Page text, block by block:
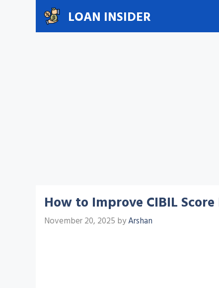
LOAN INSIDER
How to Improve CIBIL Score
November 20, 2025 byArshan